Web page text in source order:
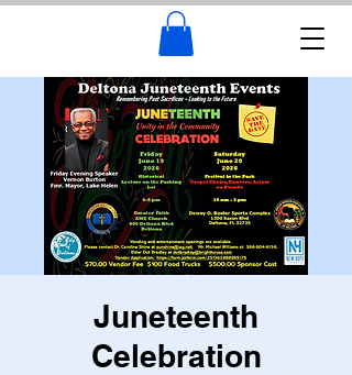
Juneteenth
Celebration